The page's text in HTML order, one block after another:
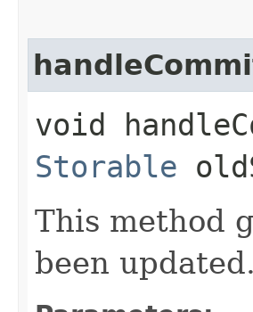
void
Storable
This method
been updated.